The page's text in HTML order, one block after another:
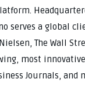
serves a global
The Wall
most
Journals, and